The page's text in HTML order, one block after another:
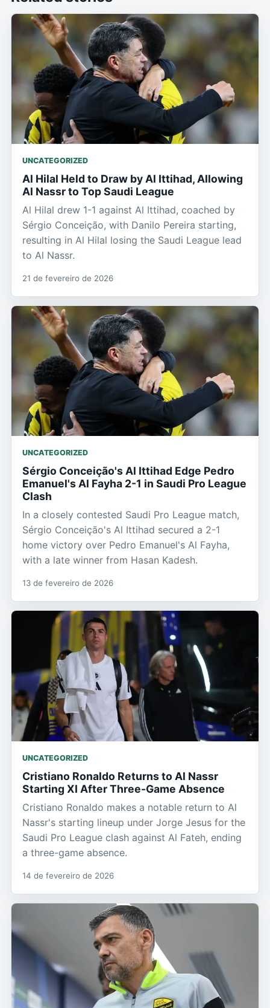
UNCATEGORIZED
Al Hilal Held to Draw by Al Ittihad, Allowing
Al Nassr to Top Saudi League
Al Hilal drew 1-1 against Al Ittihad, coached by
Sérgio Conceição, with Danilo Pereira starting,
resulting in Al Hilal losing the Saudi League lead
to Al Nassr.
21 de fevereiro de 2026
UNCATEGORIZED
Sérgio Conceição's Al Ittihad Edge Pedro
Emanuel's Al Fayha 2-1 in Saudi Pro League
Clash
In a closely contested Saudi Pro League match,
Sérgio Conceição's Al Ittihad secured a 2-1
home victory over Pedro Emanuel's Al Fayha,
with a late winner from Hasan Kadesh.
13 de fevereiro de 2026
UNCATEGORIZED
Cristiano Ronaldo Returns to Al Nassr
Starting XI After Three-Game Absence
Cristiano Ronaldo makes a notable return to Al
Nassr's starting lineup under Jorge Jesus for the
Saudi Pro League clash against Al Fateh, ending
a three-game absence.
14 de fevereiro de 2026